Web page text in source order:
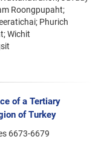
Roongpupaht;
Phurich
Wichit
of a Tertiary
of Turkey
6673-6679